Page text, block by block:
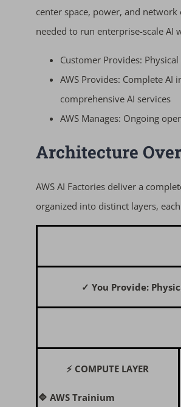
center space, power, and
needed to run enterprise-scale AI
Customer Provides:
AWS Provides: Complete
comprehensive AI services
AWS Manages: Ongoing
Architecture
AWS AI Factories deliver a
organized into distinct layers,
✓ You Provide:
⚡ COMPUTE LAYER
🔷 AWS Trainium